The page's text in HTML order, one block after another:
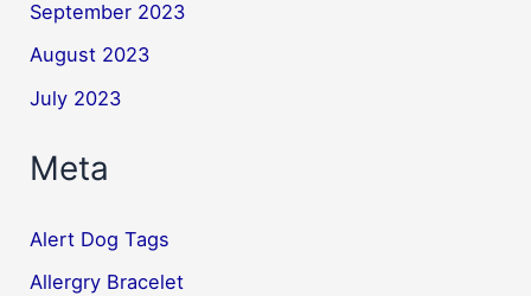
September 2023
August 2023
July 2023
Meta
Alert Dog Tags
Allergry Bracelet